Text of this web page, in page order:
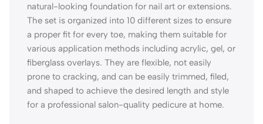
natural-looking foundation for nail art or extensions.
The set is organized into 10 different sizes to ensure
a proper fit for every toe, making them suitable for
various application methods including acrylic, gel, or
fiberglass overlays. They are flexible, not easily
prone to cracking, and can be easily trimmed, filed,
and shaped to achieve the desired length and style
for a professional salon-quality pedicure at home.